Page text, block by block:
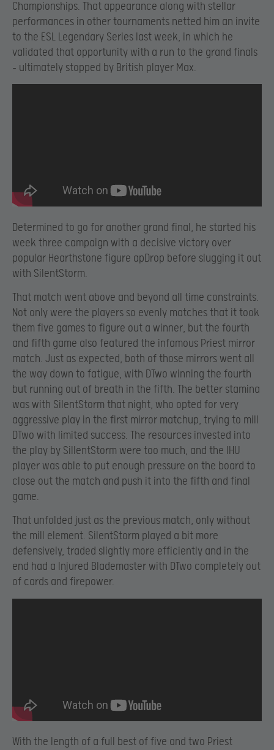
Championships. That appearance along with stellar
performances in other tournaments netted him an invite
to the ESL Legendary Series last week, in which he
validated that opportunity with a run to the grand finals
– ultimately stopped by British player Max.
Determined to go for another grand final, he started his
week three campaign with a decisive victory over
popular Hearthstone figure apDrop before slugging it out
with SilentStorm.
That match went above and beyond all time constraints.
Not only were the players so evenly matches that it took
them five games to figure out a winner, but the fourth
and fifth game also featured the infamous Priest mirror
match. Just as expected, both of those mirrors went all
the way down to fatigue, with DTwo winning the fourth
but running out of breath in the fifth. The better stamina
was with SilentStorm that night, who opted for very
aggressive play in the first mirror matchup, trying to mill
DTwo with limited success. The resources invested into
the play by SiIlentStorm were too much, and the IHU
player was able to put enough pressure on the board to
close out the match and push it into the fifth and final
game.
That unfolded just as the previous match, only without
the mill element. SilentStorm played a bit more
defensively, traded slightly more efficiently and in the
end had a Injured Blademaster with DTwo completely out
of cards and firepower.
With the length of a full best of five and two Priest